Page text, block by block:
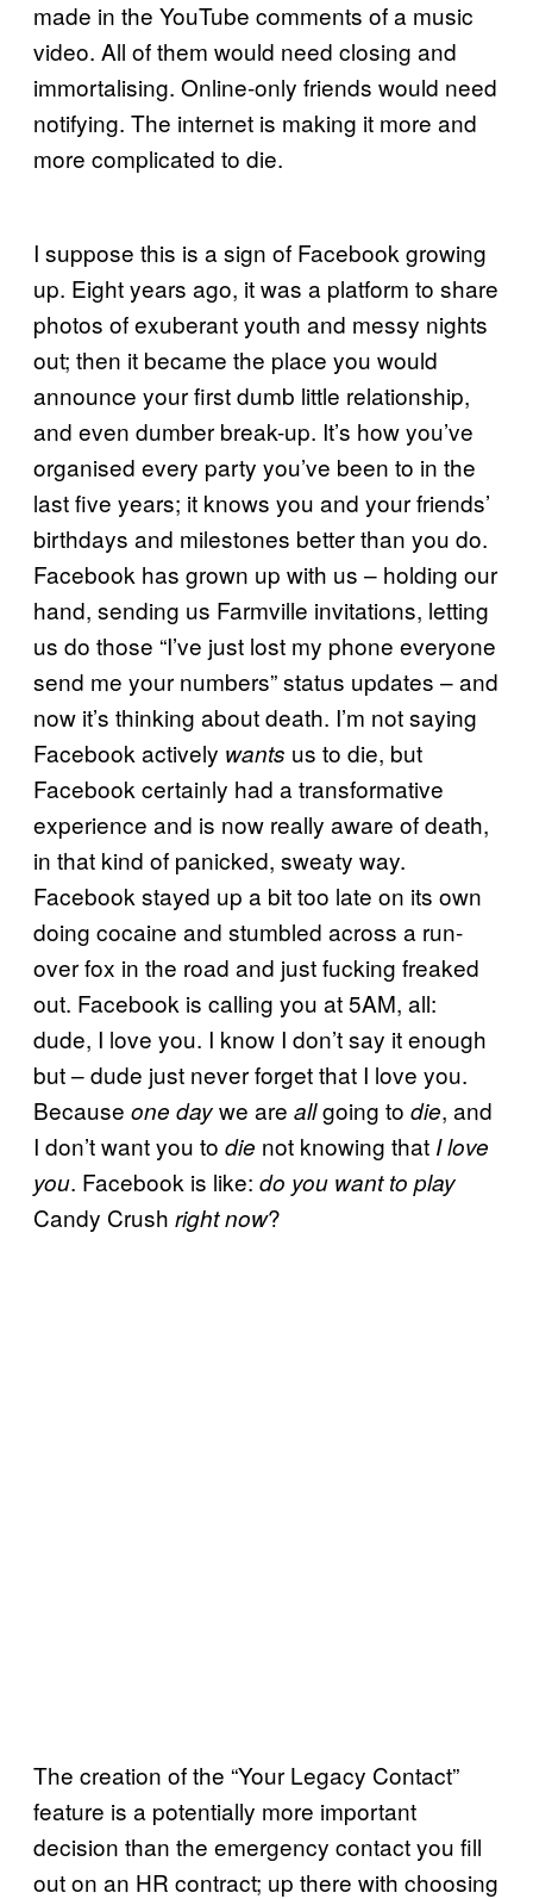
made in the YouTube comments of a music
video. All of them would need closing and
immortalising. Online-only friends would need
notifying. The internet is making it more and
more complicated to die.
I suppose this is a sign of Facebook growing
up. Eight years ago, it was a platform to share
photos of exuberant youth and messy nights
out; then it became the place you would
announce your first dumb little relationship,
and even dumber break-up. It’s how you’ve
organised every party you’ve been to in the
last five years; it knows you and your friends’
birthdays and milestones better than you do.
Facebook has grown up with us – holding our
hand, sending us Farmville invitations, letting
us do those “I’ve just lost my phone everyone
send me your numbers” status updates – and
now it’s thinking about death. I’m not saying
Facebook actively wants us to die, but
Facebook certainly had a transformative
experience and is now really aware of death,
in that kind of panicked, sweaty way.
Facebook stayed up a bit too late on its own
doing cocaine and stumbled across a run-
over fox in the road and just fucking freaked
out. Facebook is calling you at 5AM, all:
dude, I love you. I know I don’t say it enough
but – dude just never forget that I love you.
Because one daywe are allgoing to die, and
I don’t want you to die not knowing that I love
you. Facebook is like: do you want to play
Candy Crush right now?
The creation of the “Your Legacy Contact”
feature is a potentially more important
decision than the emergency contact you fill
out on an HR contract; up there with choosing